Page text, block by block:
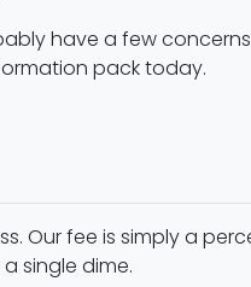
have a few
pack today.
Our fee is simply a
single dime.